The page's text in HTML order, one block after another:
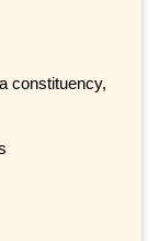
constituency,